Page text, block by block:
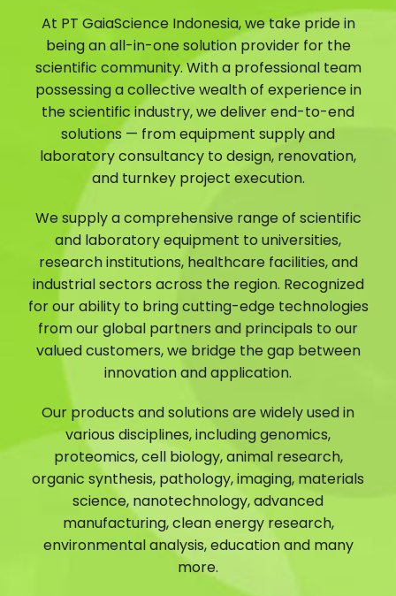
At PT GaiaScience Indonesia, we take pride in
being an all-in-one solution provider for the
scientific community. With a professional team
possessing a collective wealth of experience in
the scientific industry, we deliver end-to-end
solutions — from equipment supply and
laboratory consultancy to design, renovation,
and turnkey project execution.
We supply a comprehensive range of scientific
and laboratory equipment to universities,
research institutions, healthcare facilities, and
industrial sectors across the region. Recognized
for our ability to bring cutting-edge technologies
from our global partners and principals to our
valued customers, we bridge the gap between
innovation and application.
Our products and solutions are widely used in
various disciplines, including genomics,
proteomics, cell biology, animal research,
organic synthesis, pathology, imaging, materials
science, nanotechnology, advanced
manufacturing, clean energy research,
environmental analysis, education and many
more.